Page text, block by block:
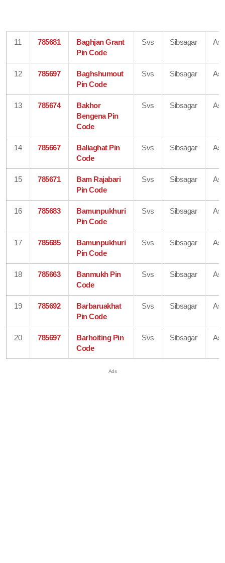
11 785681
Baghjan Grant
Pin Code
Svs Sibsagar
12 785697
Baghshumout
Pin Code
Svs Sibsagar
13 785674
Bakhor
Bengena Pin
Code
Svs Sibsagar
14 785667
Baliaghat Pin
Code
Svs Sibsagar
15 785671
Bam Rajabari
Pin Code
Svs Sibsagar
16 785683
Bamunpukhuri
Pin Code
Svs Sibsagar
17 785685
Bamunpukhuri
Pin Code
Svs Sibsagar
18 785663
Banmukh Pin
Code
Svs Sibsagar
19 785692
Barbaruakhat
Pin Code
Svs Sibsagar
20 785697
Barhoiting Pin
Code
Svs Sibsagar